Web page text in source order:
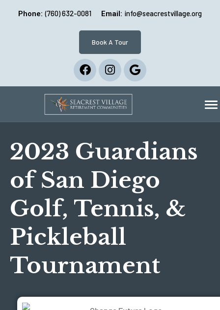
Phone: (760) 632-0081 Email: info@seacrestvillage.org
Book A Tour
2023 Guardians
of San Diego
Golf, Tennis, &
Pickleball
Tournament